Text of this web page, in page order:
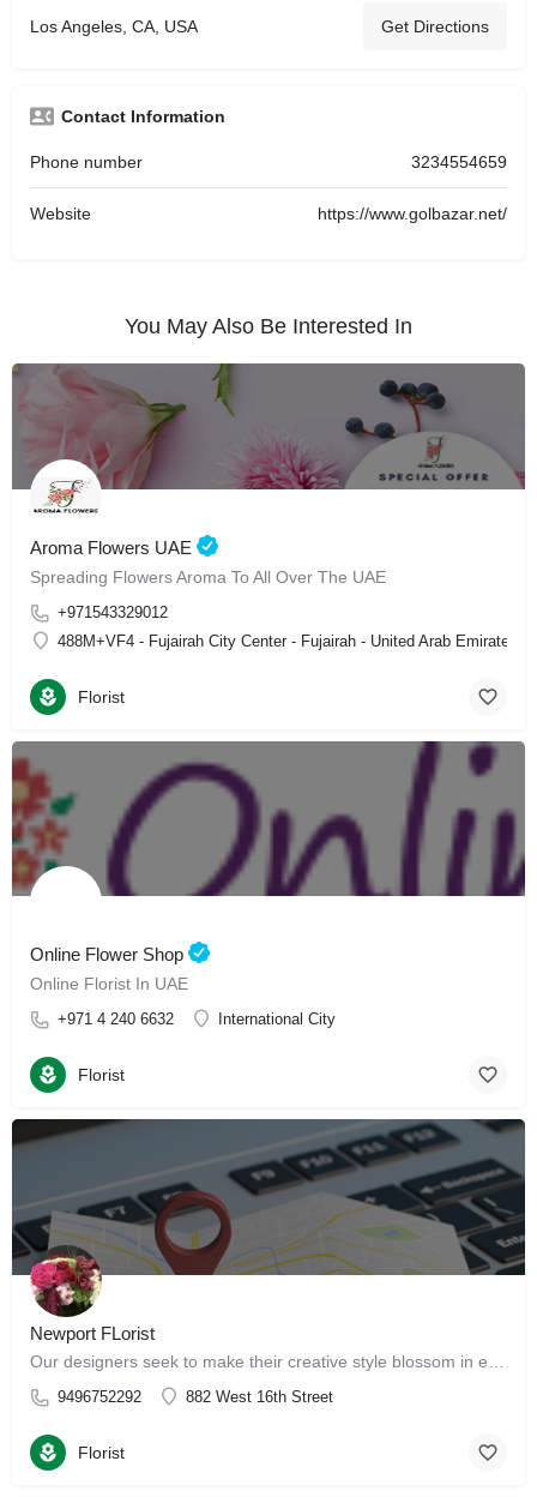
Los Angeles, CA, USA Get Directions
Contact Information
Phone number 3234554659
Website https://www.golbazar.net/
You May Also Be Interested In
Aroma Flowers UAE
Spreading Flowers Aroma To All Over The UAE
+971543329012
488M+VF4 - Fujairah City Center - Fujairah - United Arab Emirates
Florist
Online Flower Shop
Online Florist In UAE
+971 4 240 6632 International City
Florist
Newport FLorist
9496752292 882 West 16th Street
Florist